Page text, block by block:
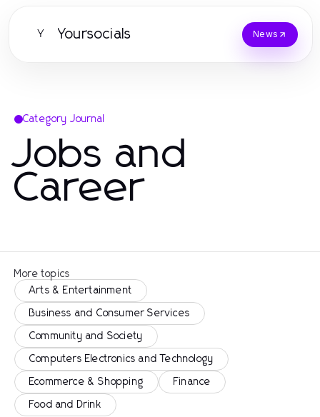
Y Yoursocials News
Category Journal
Jobs and
Career
More topics
Arts & Entertainment
Business and Consumer Services
Community and Society
Computers Electronics and Technology
Ecommerce & Shopping Finance
Food and Drink